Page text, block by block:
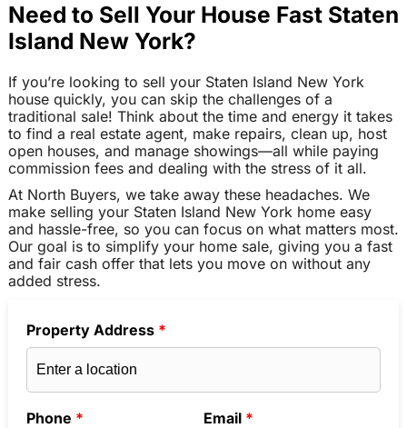
Need to Sell Your House Fast Staten
Island New York?
If you’re looking to sell your Staten Island New York
house quickly, you can skip the challenges of a
traditional sale! Think about the time and energy it takes
to find a real estate agent, make repairs, clean up, host
open houses, and manage showings—all while paying
commission fees and dealing with the stress of it all.
At North Buyers, we take away these headaches. We
make selling your Staten Island New York home easy
and hassle-free, so you can focus on what matters most.
Our goal is to simplify your home sale, giving you a fast
and fair cash offer that lets you move on without any
added stress.
Property Address *
Phone * Email *